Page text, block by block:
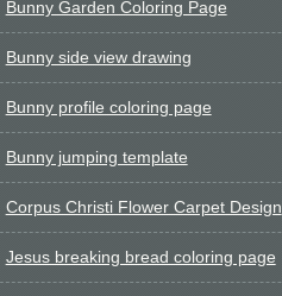
Bunny Garden Coloring Page
Bunny side view drawing
Bunny profile coloring page
Bunny jumping template
Corpus Christi Flower Carpet Design
Jesus breaking bread coloring page